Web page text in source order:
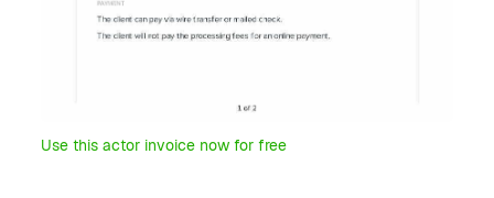
Use this actor invoice now for free